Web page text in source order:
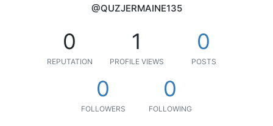
@QUZJERMAINE135
0
REPUTATION
1
PROFILE VIEWS
0
POSTS
0
FOLLOWERS
0
FOLLOWING